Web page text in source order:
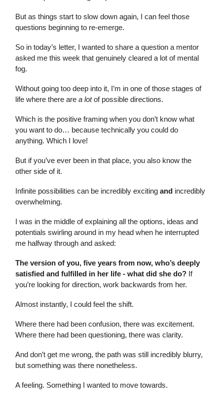
But as things start to slow down again, I can feel those
questions beginning to re-emerge.
So in today’s letter, I wanted to share a question a mentor
asked me this week that genuinely cleared a lot of mental
fog.
Without going too deep into it, I’m in one of those stages of
life where there are a lotof possible directions.
Which is the positive framing when you don’t know what
you want to do… because technically you could do
anything. Which I love!
But if you’ve ever been in that place, you also know the
other side of it.
Infinite possibilities can be incredibly exciting and incredibly
overwhelming.
I was in the middle of explaining all the options, ideas and
potentials swirling around in my head when he interrupted
me halfway through and asked:
The version of you, five years from now, who’s deeply
satisfied and fulfilled in her life - what did she do? If
you’re looking for direction, work backwards from her.
Almost instantly, I could feel the shift.
Where there had been confusion, there was excitement.
Where there had been questioning, there was clarity.
And don’t get me wrong, the path was still incredibly blurry,
but something was there nonetheless.
A feeling. Something I wanted to move towards.